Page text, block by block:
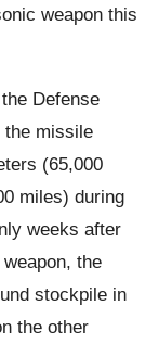
weapon this
Defense
the missile
(65,000
miles) during
weeks after
the
stockpile in
the other